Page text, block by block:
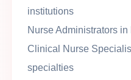
institutions
Nurse Administrators
Clinical Nurse
specialties